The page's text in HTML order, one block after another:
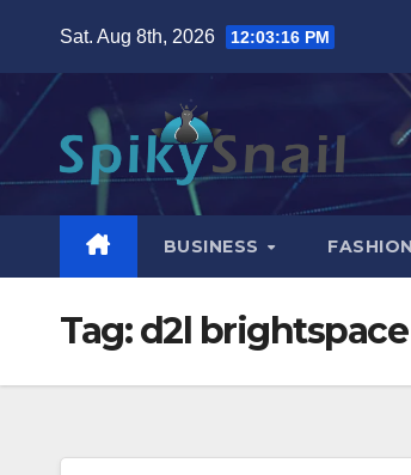
content
Sat. Aug 8th, 2026 12:03:17 PM
BUSINESS FASHION
Tag:d2l